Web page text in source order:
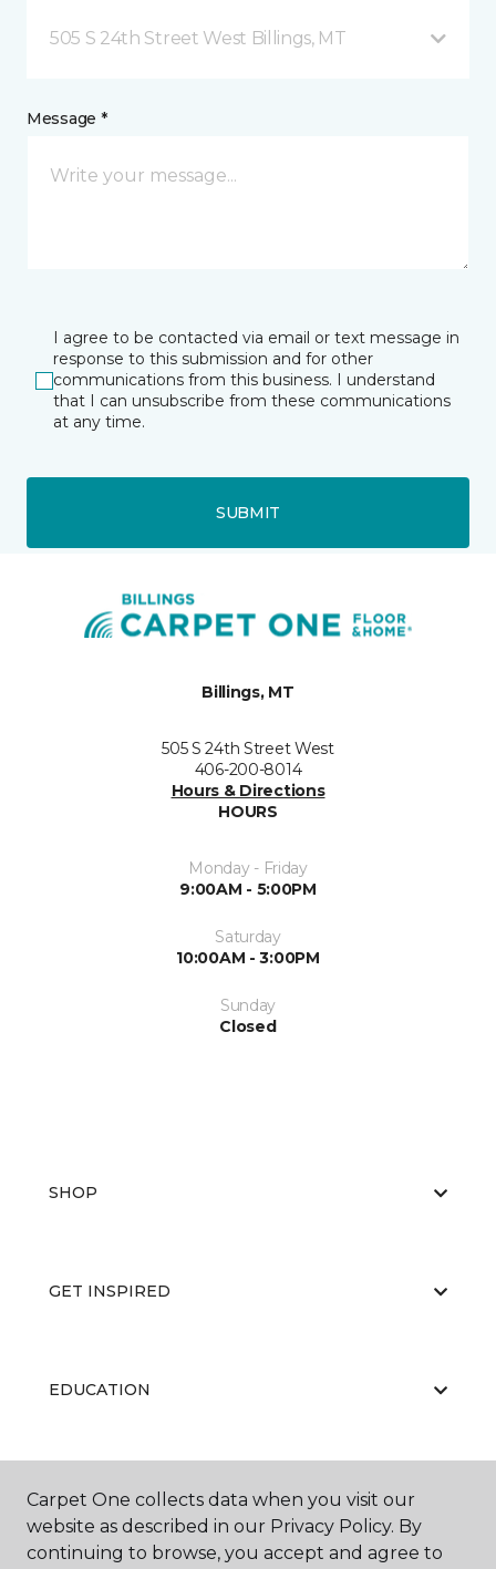
505 S 24th Street West Billings, MT
Message *
I agree to be contacted via email or text message in
response to this submission and for other
communications from this business. I understand
that I can unsubscribe from these communications
at any time.
SUBMIT
Billings, MT
505 S 24th Street West
406-200-8014
Hours & Directions
HOURS
Monday - Friday
9:00AM - 5:00PM
Saturday
10:00AM - 3:00PM
Sunday
Closed
SHOP
GET INSPIRED
EDUCATION
ABOUT US
Carpet One collects data when you visit our
website as described in our Privacy Policy. By
continuing to browse, you accept and agree to